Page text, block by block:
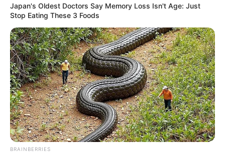
Samir Abbas (Journalist) Wiki, Height,
Weight, Age, Biography, Wife, Family and
More
Samir Abbas is an Indian Journalist and News
Anchor. He is currently working in TV9
Bharatvarsh as Executive Editor. Besides, he
Japan's Oldest Doctors Say Memory Loss Isn't Age: Just
Stop Eating These 3 Foods
BRAINBERRIES